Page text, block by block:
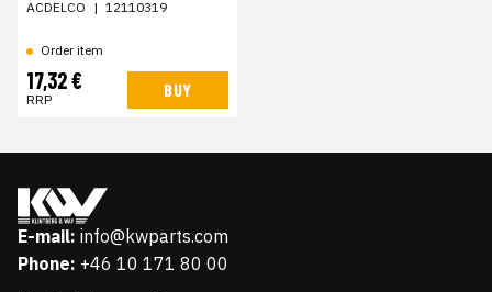
ACDELCO | 12110319
Order item
17,32 €
RRP BUY
E-mail: info@kwparts.com
Phone: +46 10 171 80 00